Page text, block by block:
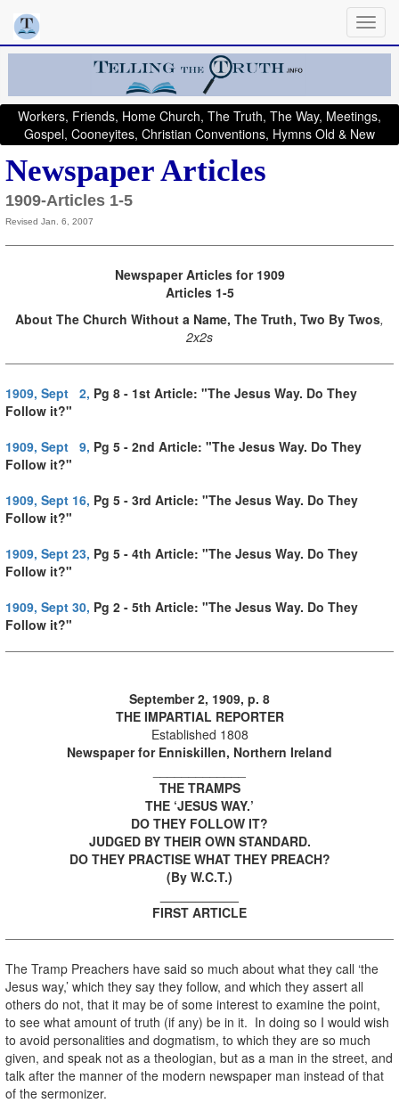
Workers, Friends, Home Church, The Truth, The Way, Meetings,
Gospel, Cooneyites, Christian Conventions, Hymns Old & New
Newspaper Articles
1909-Articles 1-5
Revised Jan. 6, 2007
Newspaper Articles for 1909
Articles 1-5
About The Church Without a Name, The Truth, Two By Twos,
2x2s
1909, Sept 2, Pg 8 - 1st Article: "The Jesus Way. Do They
Follow it?"
1909, Sept 9, Pg 5 - 2nd Article: "The Jesus Way. Do They
Follow it?"
1909, Sept 16, Pg 5 - 3rd Article: "The Jesus Way. Do They
Follow it?"
1909, Sept 23, Pg 5 - 4th Article: "The Jesus Way. Do They
Follow it?"
1909, Sept 30, Pg 2 - 5th Article: "The Jesus Way. Do They
Follow it?"
September 2, 1909, p. 8
THE IMPARTIAL REPORTER
Established 1808
Newspaper for Enniskillen, Northern Ireland
THE TRAMPS
THE ‘JESUS WAY.’
DO THEY FOLLOW IT?
JUDGED BY THEIR OWN STANDARD.
DO THEY PRACTISE WHAT THEY PREACH?
(By W.C.T.)
FIRST ARTICLE
The Tramp Preachers have said so much about what they call ‘the
Jesus way,’ which they say they follow, and which they assert all
others do not, that it may be of some interest to examine the point,
to see what amount of truth (if any) be in it. In doing so I would wish
to avoid personalities and dogmatism, to which they are so much
given, and speak not as a theologian, but as a man in the street, and
talk after the manner of the modern newspaper man instead of that
of the sermonizer.